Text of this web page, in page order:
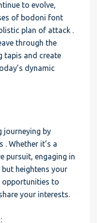
to evolve,
of bodoni font
plan of attack .
through the
tapis and create
dynamic
journeying by
Whether it’s a
pursuit, engaging in
heightens your
opportunities to
your interests.